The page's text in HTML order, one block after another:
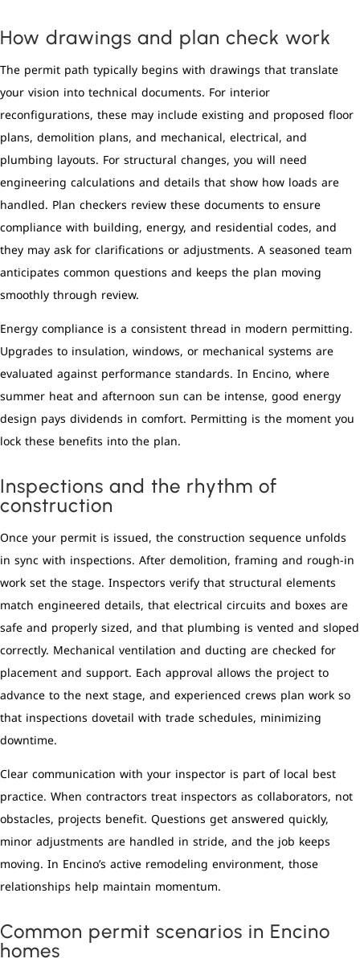
How drawings and plan check work
The permit path typically begins with drawings that translate
your vision into technical documents. For interior
reconfigurations, these may include existing and proposed floor
plans, demolition plans, and mechanical, electrical, and
plumbing layouts. For structural changes, you will need
engineering calculations and details that show how loads are
handled. Plan checkers review these documents to ensure
compliance with building, energy, and residential codes, and
they may ask for clarifications or adjustments. A seasoned team
anticipates common questions and keeps the plan moving
smoothly through review.
Energy compliance is a consistent thread in modern permitting.
Upgrades to insulation, windows, or mechanical systems are
evaluated against performance standards. In Encino, where
summer heat and afternoon sun can be intense, good energy
design pays dividends in comfort. Permitting is the moment you
lock these benefits into the plan.
Inspections and the rhythm of
construction
Once your permit is issued, the construction sequence unfolds
in sync with inspections. After demolition, framing and rough-in
work set the stage. Inspectors verify that structural elements
match engineered details, that electrical circuits and boxes are
safe and properly sized, and that plumbing is vented and sloped
correctly. Mechanical ventilation and ducting are checked for
placement and support. Each approval allows the project to
advance to the next stage, and experienced crews plan work so
that inspections dovetail with trade schedules, minimizing
downtime.
Clear communication with your inspector is part of local best
practice. When contractors treat inspectors as collaborators, not
obstacles, projects benefit. Questions get answered quickly,
minor adjustments are handled in stride, and the job keeps
moving. In Encino’s active remodeling environment, those
relationships help maintain momentum.
Common permit scenarios in Encino
homes